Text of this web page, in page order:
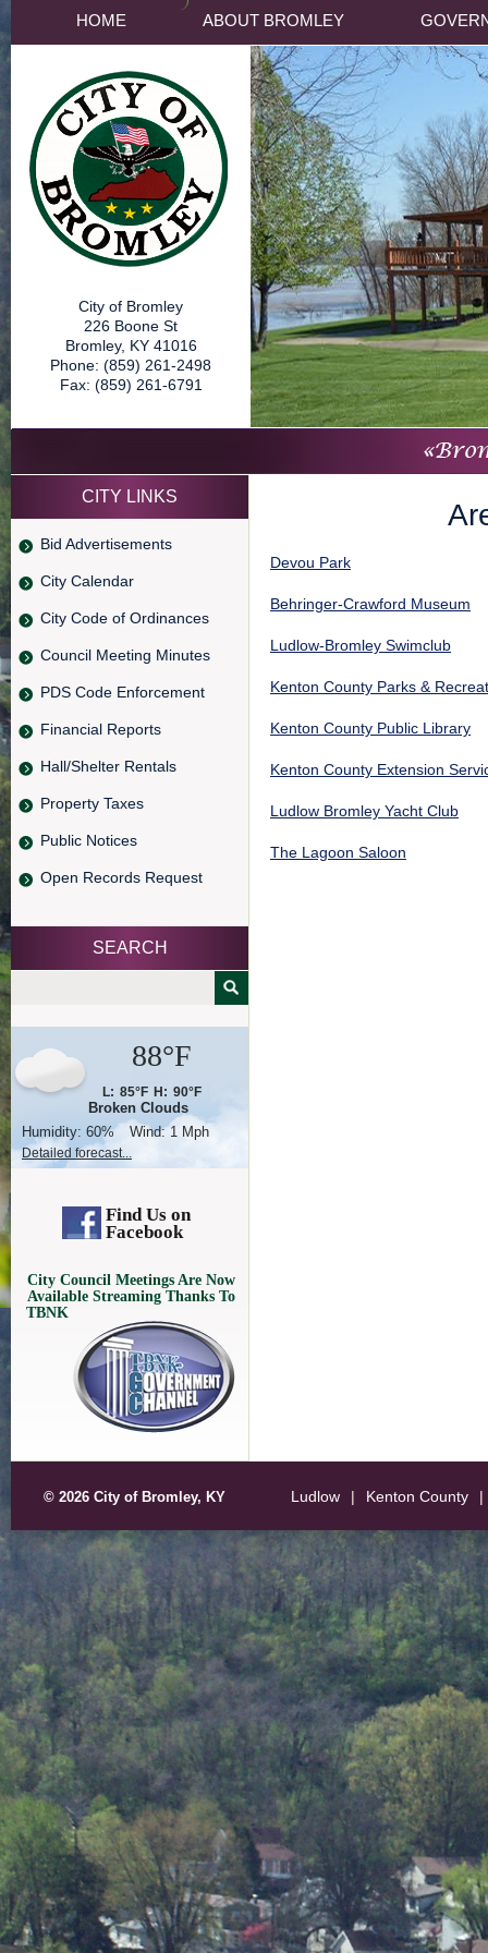
HOME ABOUT BROMLEY
City of Bromley
226 Boone St
Bromley, KY 41016
Phone: (859) 261-2498
Fax: (859) 261-6791
CITY LINKS
Bid Advertisements
City Calendar
City Code of Ordinances
Council Meeting Minutes
PDS Code Enforcement
Financial Reports
Hall/Shelter Rentals
Property Taxes
Public Notices
Open Records Request
SEARCH
88°F
L: 85°F H: 90°F
Broken Clouds
Humidity: 60% Wind:1 Mph
Detailed forecast...
Find Us on
Facebook
City Council Meetings Are Now
Available Streaming Thanks To
TBNK
Devou Park
Behringer-Crawford Museum
Ludlow-Bromley Swimclub
Kenton County Parks &
Kenton County Public Library
Kenton County Extension
Ludlow Bromley Yacht Club
The Lagoon Saloon
© 2026 City of Bromley, KY Ludlow | Kenton County |